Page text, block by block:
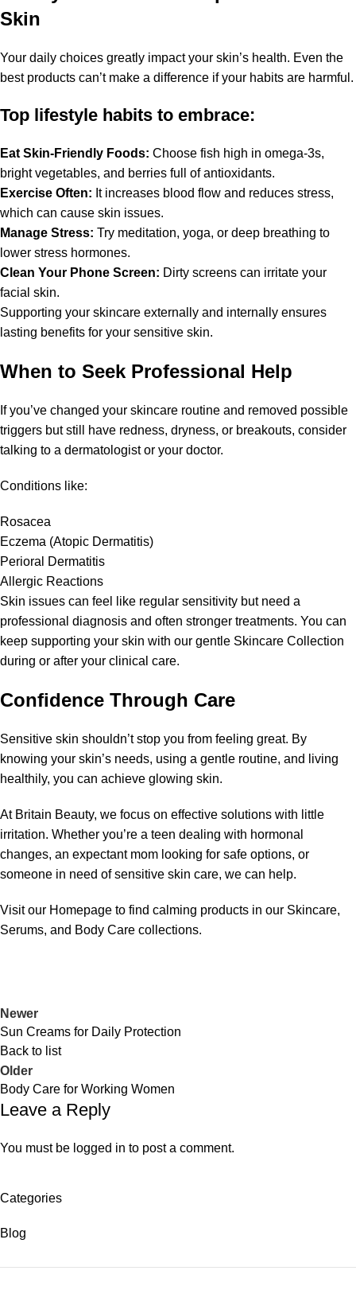
Skin
Your daily choices greatly impact your skin’s health. Even the
best products can’t make a difference if your habits are harmful.
Top lifestyle habits to embrace:
Eat Skin-Friendly Foods: Choose fish high in omega-3s,
bright vegetables, and berries full of antioxidants.
Exercise Often: It increases blood flow and reduces stress,
which can cause skin issues.
Manage Stress: Try meditation, yoga, or deep breathing to
lower stress hormones.
Clean Your Phone Screen: Dirty screens can irritate your
facial skin.
Supporting your skincare externally and internally ensures
lasting benefits for your sensitive skin.
When to Seek Professional Help
If you’ve changed your skincare routine and removed possible
triggers but still have redness, dryness, or breakouts, consider
talking to a dermatologist or your doctor.
Conditions like:
Rosacea
Eczema (Atopic Dermatitis)
Perioral Dermatitis
Allergic Reactions
Skin issues can feel like regular sensitivity but need a
professional diagnosis and often stronger treatments. You can
keep supporting your skin with our gentle Skincare Collection
during or after your clinical care.
Confidence Through Care
Sensitive skin shouldn’t stop you from feeling great. By
knowing your skin’s needs, using a gentle routine, and living
healthily, you can achieve glowing skin.
At Britain Beauty, we focus on effective solutions with little
irritation. Whether you’re a teen dealing with hormonal
changes, an expectant mom looking for safe options, or
someone in need of sensitive skin care, we can help.
Visit our Homepage to find calming products in our Skincare,
Serums, and Body Care collections.
Newer
Sun Creams for Daily Protection
Back to list
Older
Body Care for Working Women
Leave a Reply
You must be logged in to post a comment.
Categories
Blog